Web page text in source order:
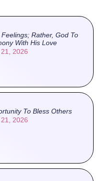
Rather, God To
With His Love
2026
To Bless Others
2026